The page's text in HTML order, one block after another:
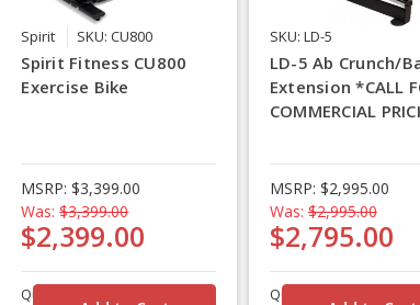
Spirit SKU: CU800
Spirit Fitness CU800
Exercise Bike
MSRP: $3,399.00
Was: $3,399.00
$2,399.00
Quantity
SKU: LD-5
LD-5 Ab Crunch/
Extension *CALL
COMMERCIAL
MSRP: $2,995.00
Was: $2,995.00
$2,795.00
Quantity